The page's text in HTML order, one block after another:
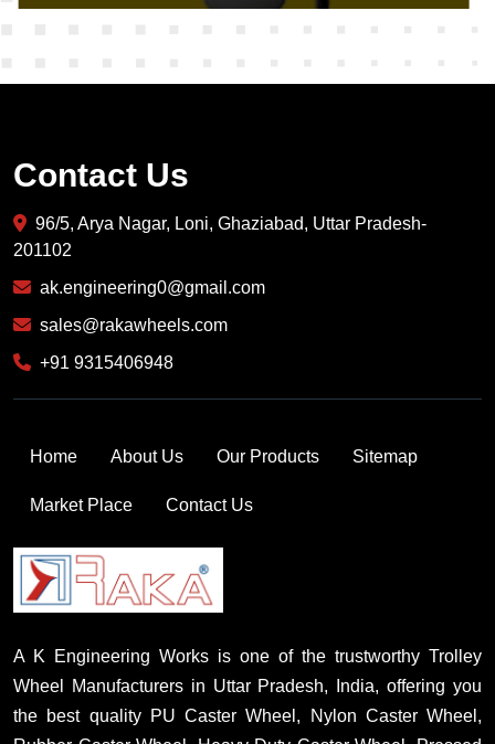
Contact Us
96/5, Arya Nagar, Loni, Ghaziabad, Uttar Pradesh-
201102
ak.engineering0@gmail.com
sales@rakawheels.com
+91 9315406948
Home About Us Our Products Sitemap
Market Place Contact Us
A K Engineering Works is one of the trustworthy Trolley
Wheel Manufacturers in Uttar Pradesh, India, offering you
the best quality PU Caster Wheel, Nylon Caster Wheel,